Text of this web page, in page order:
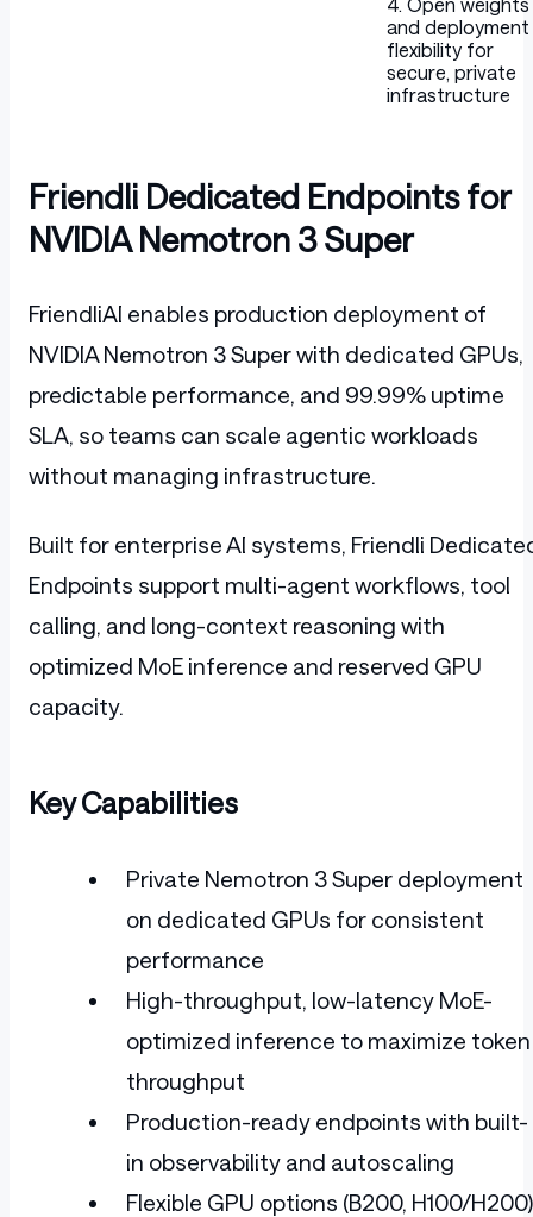
and deployment
flexibility for
secure, private
infrastructure
Friendli Dedicated Endpoints for
NVIDIA Nemotron 3 Super
FriendliAI enables production deployment of
NVIDIA Nemotron 3 Super with dedicated GPUs,
predictable performance, and 99.99% uptime
SLA, so teams can scale agentic workloads
without managing infrastructure.
Built for enterprise AI systems, Friendli
Endpoints support multi-agent workflows, tool
calling, and long-context reasoning with
optimized MoE inference and reserved GPU
capacity.
Key Capabilities
Private Nemotron 3 Super deployment
on dedicated GPUs for consistent
performance
High-throughput, low-latency MoE-
optimized inference to maximize token
throughput
Production-ready endpoints with built-
in observability and autoscaling
Flexible GPU options (B200, H100/H200)